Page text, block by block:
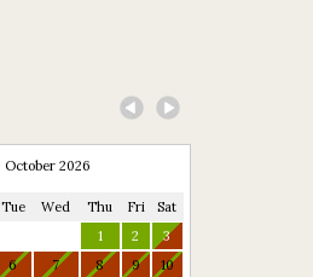
October 2026
Tue Wed Thu Fri
Sat
1
2
3
6 7 8 9
10